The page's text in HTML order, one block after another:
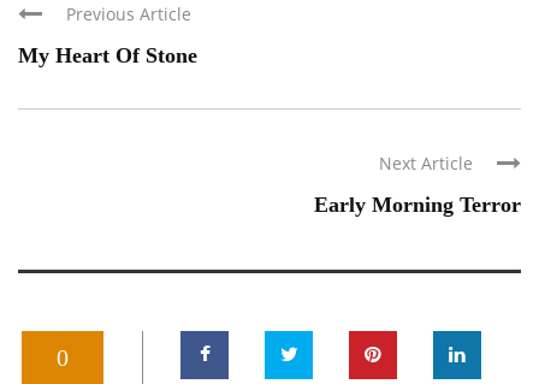
Previous Article
My Heart Of Stone
Next Article
Early Morning Terror
0